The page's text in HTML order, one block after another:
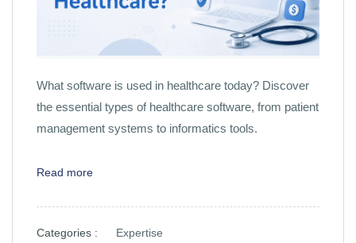
What software is used in healthcare today? Discover
the essential types of healthcare software, from patient
management systems to informatics tools.
Read more
Categories : Expertise